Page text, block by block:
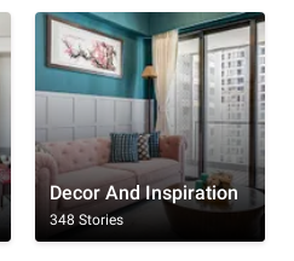
Decor And Inspiration
348 Stories